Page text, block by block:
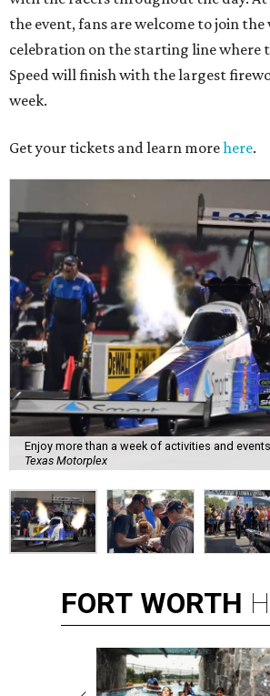
the event, fans are welcome to join the
celebration on the starting line where
Speed will finish with the largest
week.
Get your tickets and learn morehere.
Enjoy more than a week of activities and events.
Texas Motorplex
FORT WORTH